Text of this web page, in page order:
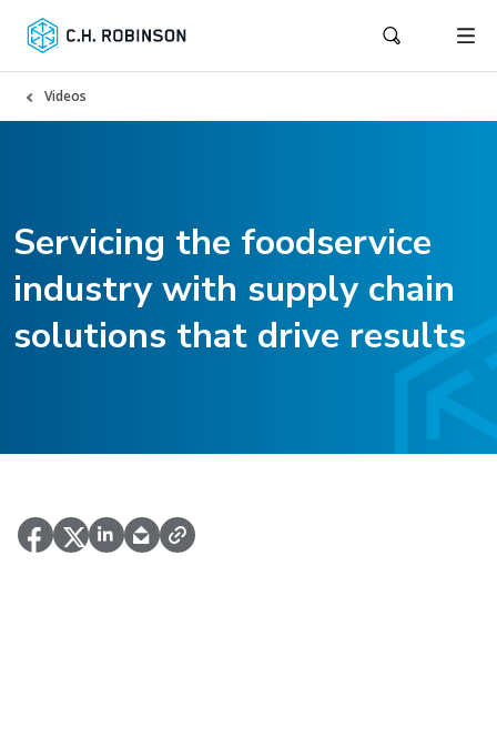
Videos
Servicing the foodservice
industry with supply chain
solutions that drive results